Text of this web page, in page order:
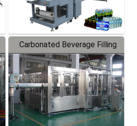
Carbonated Beverage Filling
Production Line